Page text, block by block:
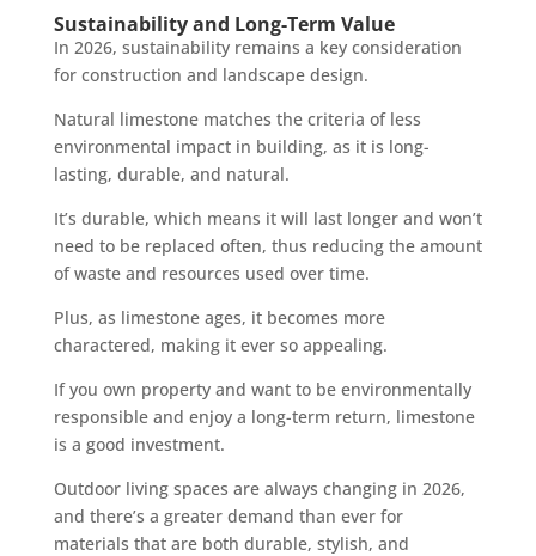
Sustainability and Long-Term Value
In 2026, sustainability remains a key consideration
for construction and landscape design.
Natural limestone matches the criteria of less
environmental impact in building, as it is long-
lasting, durable, and natural.
It’s durable, which means it will last longer and won’t
need to be replaced often, thus reducing the amount
of waste and resources used over time.
Plus, as limestone ages, it becomes more
charactered, making it ever so appealing.
If you own property and want to be environmentally
responsible and enjoy a long-term return, limestone
is a good investment.
Outdoor living spaces are always changing in 2026,
and there’s a greater demand than ever for
materials that are both durable, stylish, and